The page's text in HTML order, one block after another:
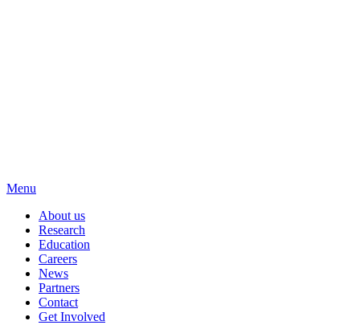
Menu
About us
Research
Education
Careers
News
Partners
Contact
Get Involved